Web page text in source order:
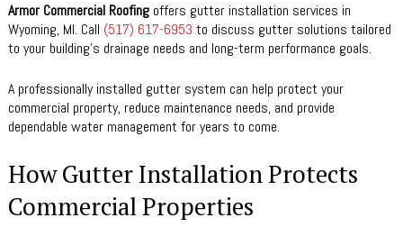
Armor Commercial Roofing offers gutter installation services in
Wyoming, MI. Call (517) 617-6953 to discuss gutter solutions tailored
to your building’s drainage needs and long-term performance goals.
A professionally installed gutter system can help protect your
commercial property, reduce maintenance needs, and provide
dependable water management for years to come.
How Gutter Installation Protects
Commercial Properties